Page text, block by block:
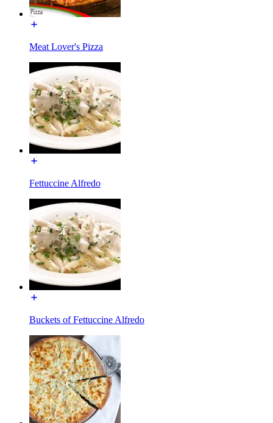
Meat Lover's Pizza
Fettuccine Alfredo
Buckets of Fettuccine Alfredo